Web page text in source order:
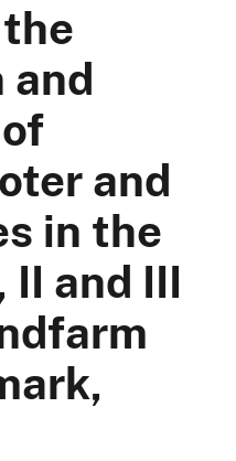
and
in the
II and III